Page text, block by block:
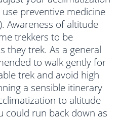
preventive medicine
Awareness of altitude
trekkers to be
they trek. As a general
to walk gently for
trek and avoid high
a sensible itinerary
to altitude
could run back down as